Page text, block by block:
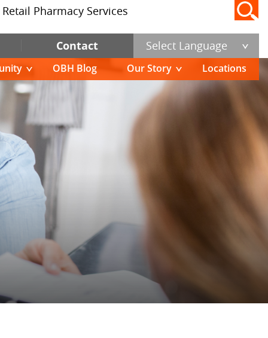
Retail Pharmacy Services
Contact Select Language
OBH Blog Our Story Locations